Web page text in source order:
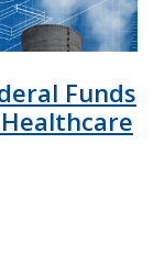
Funds